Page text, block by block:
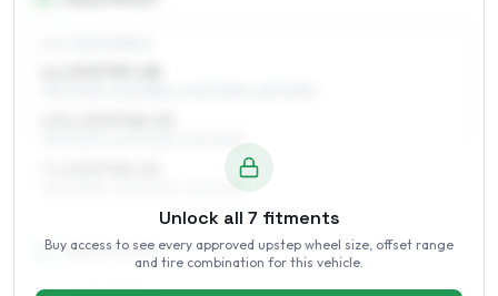
195/70R15, 205/70R15, 215/70R15
16″ Square fitment
Unlock all 7 fitments
Buy access to see every approved upstep wheel size, offset range
and tire combination for this vehicle.